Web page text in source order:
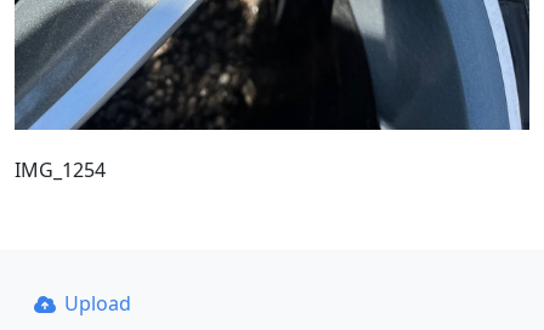
IMG_1254
Upload